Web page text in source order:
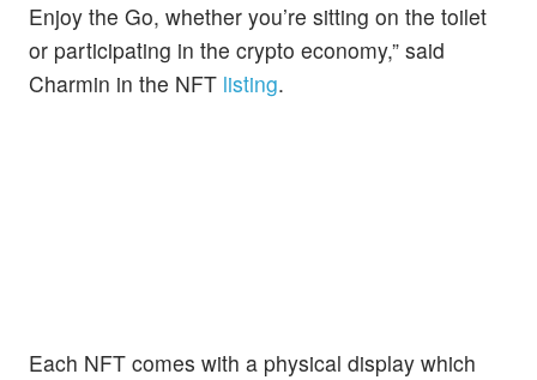
Enjoy the Go, whether you’re sitting on the toilet
or participating in the crypto economy,” said
Charmin in the NFT listing.
Each NFT comes with a physical display which